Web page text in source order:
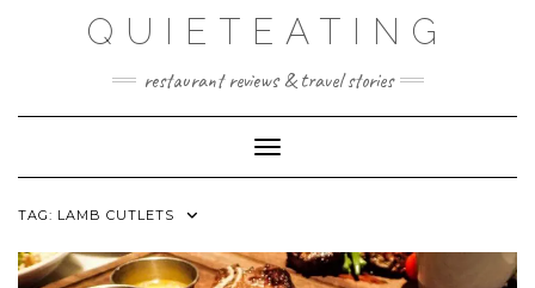
QUIETEATING
restaurant reviews & travel stories
Toggle Navigation
TAG: LAMB CUTLETS